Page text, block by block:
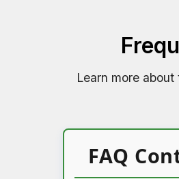
Learn more about
FAQ